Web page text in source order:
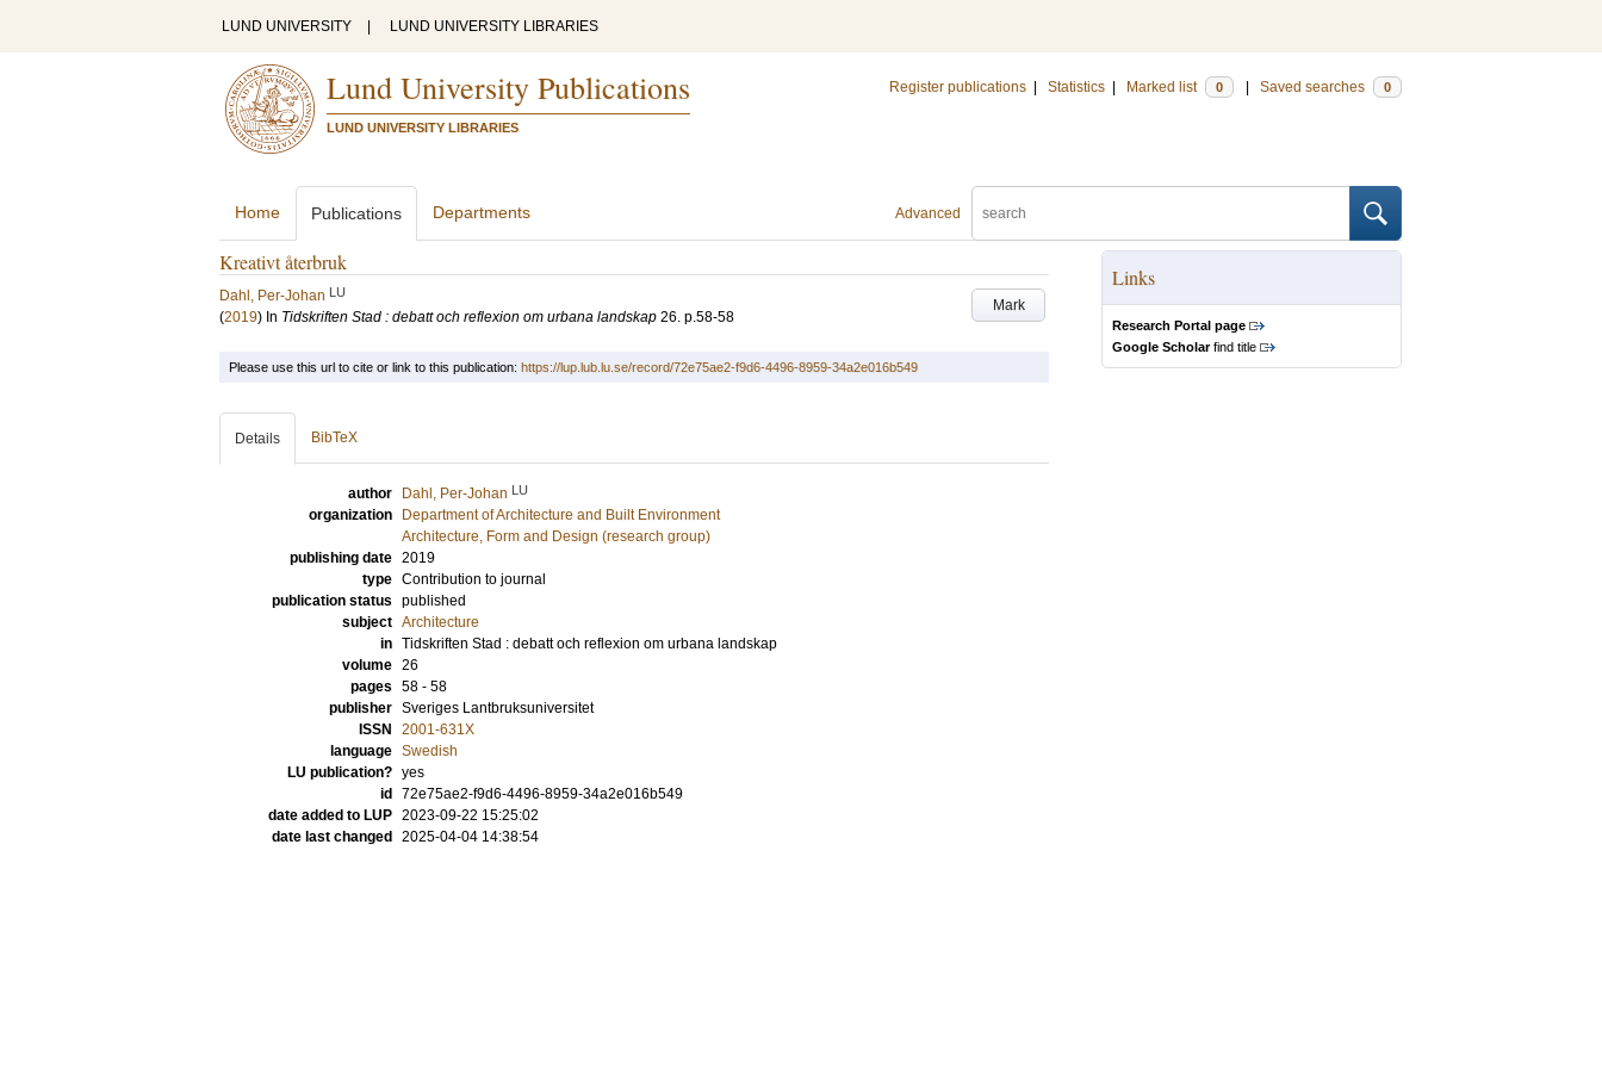
LUND UNIVERSITY LUND UNIVERSITY LIBRARIES
Lund University Publications
LUND UNIVERSITY LIBRARIES
Register publications Statistics Marked list 0 Saved searches 0
Advanced
Home Publications Departments
Kreativt återbruk
Mark
Dahl, Per-Johan LU
(2019) In Tidskriften Stad : debatt och reflexion om urbana landskap 26. p.58-58
Links
Research Portal page
Google Scholarfind title
Please use this url to cite or link to this publication: https://lup.lub.lu.se/record/72e75ae2-f9d6-4496-8959-34a2e016b549
Details BibTeX
author Dahl, Per-Johan LU
organization
Department of Architecture and Built Environment
Architecture, Form and Design (research group)
publishing date 2019
type Contribution to journal
publication status published
subject Architecture
in Tidskriften Stad : debatt och reflexion om urbana landskap
volume 26
pages 58 - 58
publisher Sveriges Lantbruksuniversitet
ISSN
2001-631X
language Swedish
LU publication? yes
id
72e75ae2-f9d6-4496-8959-34a2e016b549
date added to LUP 2023-09-22 15:25:02
date last changed
2025-04-04 14:38:54